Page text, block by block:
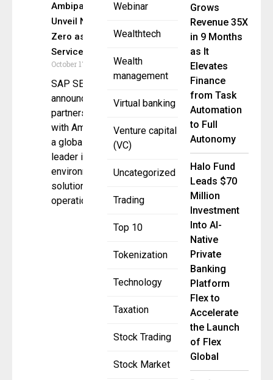
Webinar
Wealthtech
Wealth
management
Virtual banking
Venture capital
(VC)
Uncategorized
Trading
Top 10
Tokenization
Technology
Taxation
Stock Trading
Stock Market
Ambipar
Unveil Net
Zero as a
Service
October 17, 2024
SAP SE
announced a
partnership
with Ambipar,
a global
leader in
environmental
solutions with
operations
Grows
Revenue 35X
in 9 Months
as It
Elevates
Finance
from Task
Automation
to Full
Autonomy
Halo Fund
Leads $70
Million
Investment
Into AI-
Native
Private
Banking
Platform
Flex to
Accelerate
the Launch
of Flex
Global